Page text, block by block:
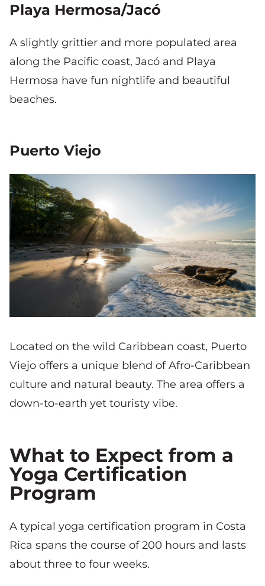
Playa Hermosa/Jacó
A slightly grittier and more populated area
along the Pacific coast, Jacó and Playa
Hermosa have fun nightlife and beautiful
beaches.
Puerto Viejo
Located on the wild Caribbean coast, Puerto
Viejo offers a unique blend of Afro-Caribbean
culture and natural beauty. The area offers a
down-to-earth yet touristy vibe.
What to Expect from a
Yoga Certification
Program
A typical yoga certification program in Costa
Rica spans the course of 200 hours and lasts
about three to four weeks.